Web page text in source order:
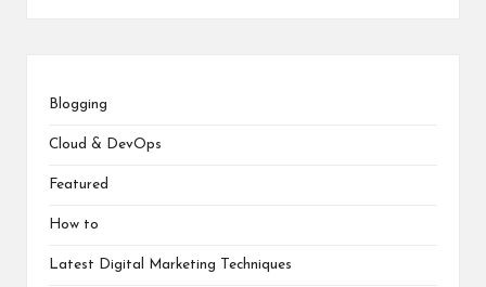
Blogging
Cloud & DevOps
Featured
How to
Latest Digital Marketing Techniques